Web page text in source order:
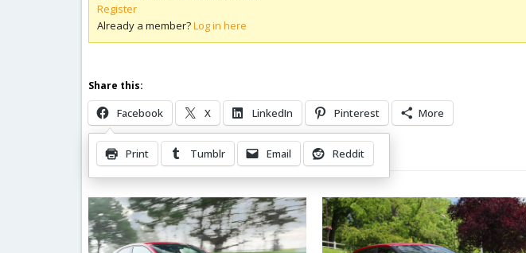
Register
Already a member?Log in here
Share this:
Facebook X LinkedIn Pinterest More
Print Tumblr Email Reddit
Related Posts